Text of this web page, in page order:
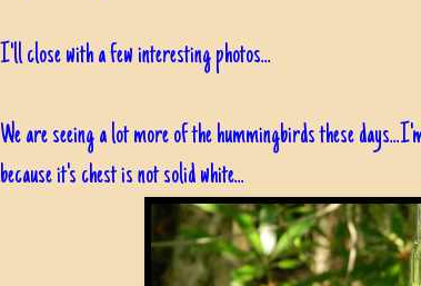
I'll close with a few interesting photos...
We are seeing a lot more of the hummingbirds these
because it's chest is not solid white...